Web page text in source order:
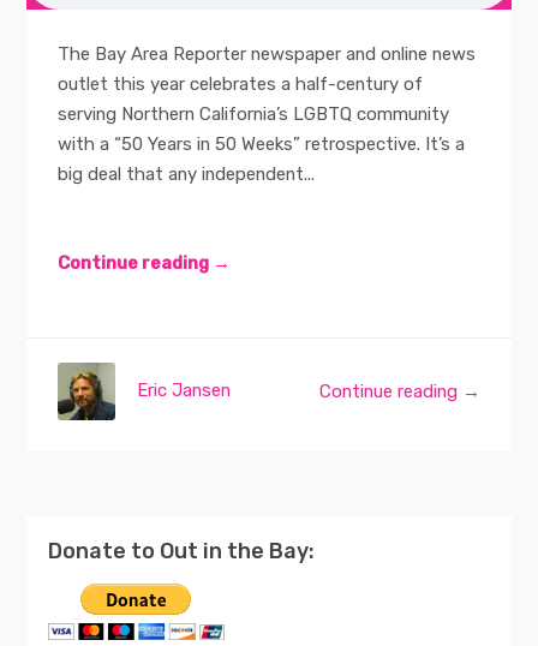
The Bay Area Reporter newspaper and online news
outlet this year celebrates a half-century of
serving Northern California’s LGBTQ community
with a “50 Years in 50 Weeks” retrospective. It’s a
big deal that any independent...
Continue reading →
Continue reading →
Eric Jansen
Donate to Out in the Bay: